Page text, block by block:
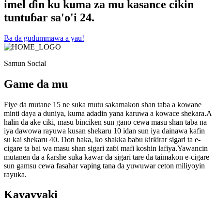
imel ɗin ku kuma za mu kasance cikin
tuntuɓar sa'o'i 24.
Ba da gudummawa a yau!
Samun Social
Game da mu
Fiye da mutane 15 ne suka mutu sakamakon shan taba a kowane
minti daya a duniya, kuma adadin yana karuwa a kowace shekara.A
halin da ake ciki, masu binciken sun gano cewa masu shan taba na
iya dawowa rayuwa kusan shekaru 10 idan sun iya dainawa kafin
su kai shekaru 40. Don haka, ko shakka babu ƙirƙirar sigari ta e-
cigare ta bai wa masu shan sigari zaɓi mafi koshin lafiya.Yawancin
mutanen da a ƙarshe suka kawar da sigari tare da taimakon e-cigare
sun gamsu cewa fasahar vaping tana da yuwuwar ceton miliyoyin
rayuka.
Kayayyaki